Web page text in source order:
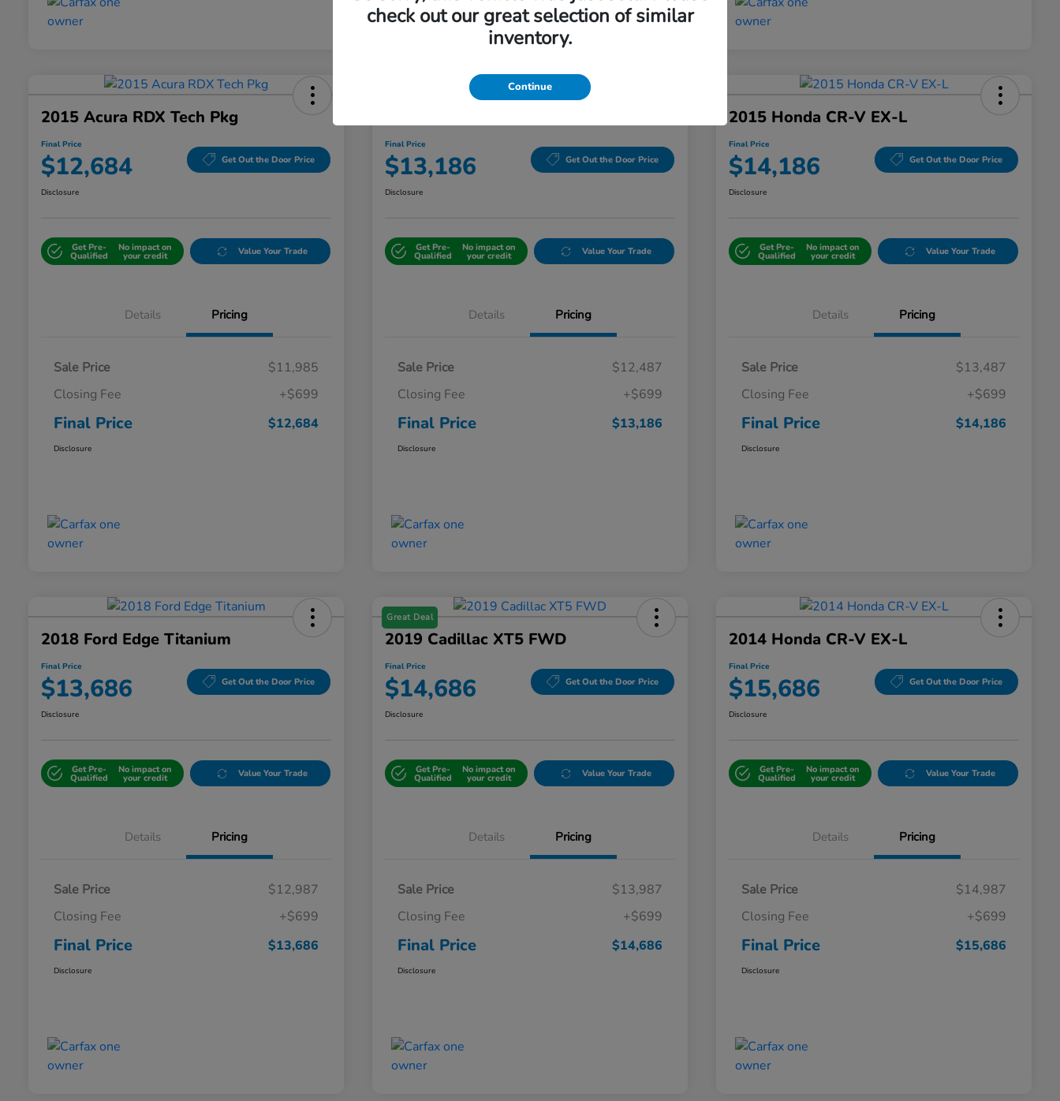
2015 Acura RDX Tech Pkg
Final Price
$12,684 Get Out the Door Price
Disclosure
Get Pre-
Qualified
No impact on
your credit Value Your Trade
Details Pricing
Sale Price
$11,985
Closing Fee
+$699
Final Price $12,684
Disclosure
Final Price
$13,186 Get Out the Door Price
Disclosure
Get Pre-
Qualified
No impact on
your credit Value Your Trade
Details Pricing
Sale Price
$12,487
Closing Fee
+$699
Final Price $13,186
Disclosure
2015 Honda CR-V EX-L
Final Price
$14,186 Get Out the Door Price
Disclosure
Get Pre-
Qualified
No impact on
your credit Value Your Trade
Details Pricing
Sale Price
$13,487
Closing Fee
+$699
Final Price $14,186
Disclosure
2018 Ford Edge Titanium
Final Price
$13,686 Get Out the Door Price
Disclosure
Get Pre-
Qualified
No impact on
your credit Value Your Trade
Details Pricing
Sale Price
$12,987
Closing Fee
+$699
Final Price $13,686
Disclosure
Great Deal
2019 Cadillac XT5 FWD
Final Price
$14,686 Get Out the Door Price
Disclosure
Get Pre-
Qualified
No impact on
your credit Value Your Trade
Details Pricing
Sale Price
$13,987
Closing Fee
+$699
Final Price $14,686
Disclosure
2014 Honda CR-V EX-L
Final Price
$15,686 Get Out the Door Price
Disclosure
Get Pre-
Qualified
No impact on
your credit Value Your Trade
Details Pricing
Sale Price
$14,987
Closing Fee
+$699
Final Price $15,686
Disclosure
check out our great selection of similar
inventory.
Continue